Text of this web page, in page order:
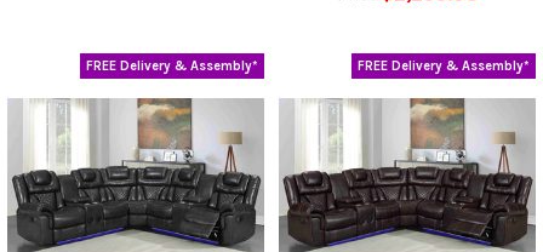
FREE Delivery & Assembly* FREE Delivery & Assembly*